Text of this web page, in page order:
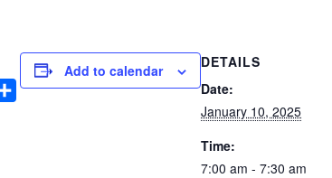
Share
Add to calendar
DETAILS
Date:
January 10, 2025
Time:
7:00 am - 7:30 am